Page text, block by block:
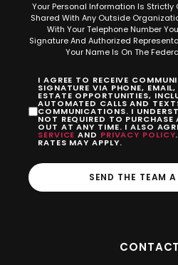
Your Personal Information Is Strictly
Shared With Any Outside
With Your Telephone Number
Signature And Authorized
Your Name Is On The
I AGREE TO RECEIVE
SIGNATURE VIA PHONE,
ESTATE OPPORTUNITIES,
AUTOMATED CALLS AND
COMMUNICATIONS. I
NOT REQUIRED TO
OUT AT ANY TIME. I ALSO
SERVICE AND PRIVACY POLICY
RATES MAY APPLY.
SEND THE TEAM